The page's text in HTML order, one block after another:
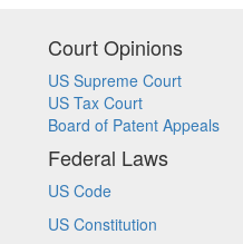
Court Opinions
US Supreme Court
US Tax Court
Board of Patent Appeals
Federal Laws
US Code
US Constitution